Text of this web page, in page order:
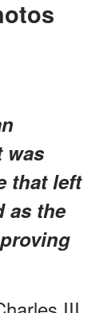
was
that left
as the